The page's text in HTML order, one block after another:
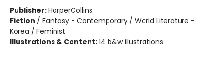
Publisher:HarperCollins
Fiction / Fantasy - Contemporary / World Literature -
Korea / Feminist
Illustrations & Content:14 b&w illustrations